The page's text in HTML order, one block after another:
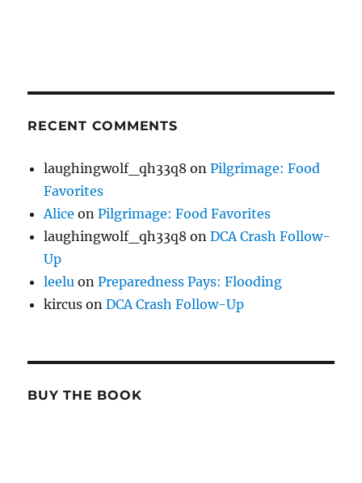
RECENT COMMENTS
laughingwolf_qh33q8 onPilgrimage: Food
Favorites
Alice onPilgrimage: Food Favorites
laughingwolf_qh33q8 onDCA Crash Follow-
Up
leelu onPreparedness Pays: Flooding
kircus onDCA Crash Follow-Up
BUY THE BOOK